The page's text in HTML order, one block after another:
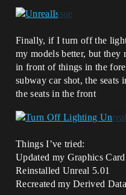
Finally, if I turn off the
my models better, but they
in front of things in the
subway car shot, the seats
the seats in the front
Things I’ve tried:
Updated my Graphics
Reinstalled Unreal 5.01
Recreated my Derived